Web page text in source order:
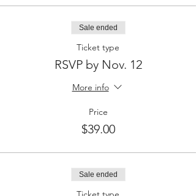
Sale ended
Ticket type
RSVP by Nov. 12
More info
Price
$39.00
Sale ended